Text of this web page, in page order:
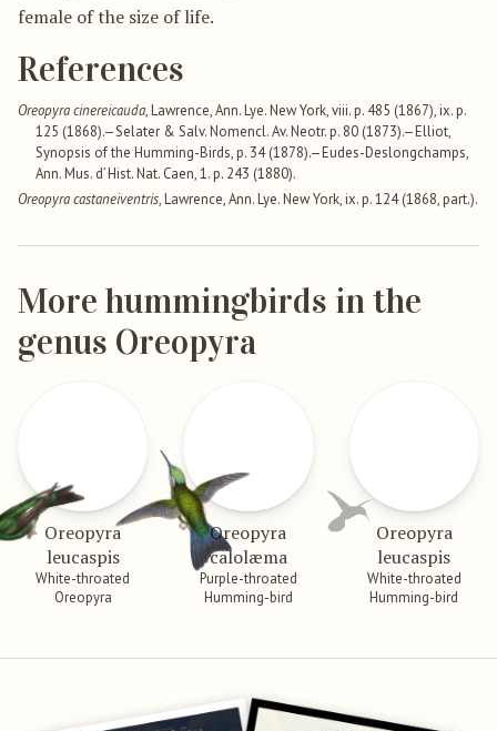
female of the size of life.
References
Oreopyra cinereicauda, Lawrence, Ann. Lye. New York, viii. p. 485 (1867), ix. p.
125 (1868).—Selater & Salv. Nomencl. Av. Neotr. p. 80 (1873).—Elliot,
Synopsis of the Humming-Birds, p. 34 (1878).—Eudes-Deslongchamps,
Ann. Mus. d’ Hist. Nat. Caen, 1. p. 243 (1880).
Oreopyra castaneiventris, Lawrence, Ann. Lye. New York, ix. p. 124 (1868, part.).
More hummingbirds in the
genus Oreopyra
Oreopyra
leucaspis
White-throated
Oreopyra
Oreopyra
calolæma
Purple-throated
Humming-bird
Oreopyra
leucaspis
White-throated
Humming-bird